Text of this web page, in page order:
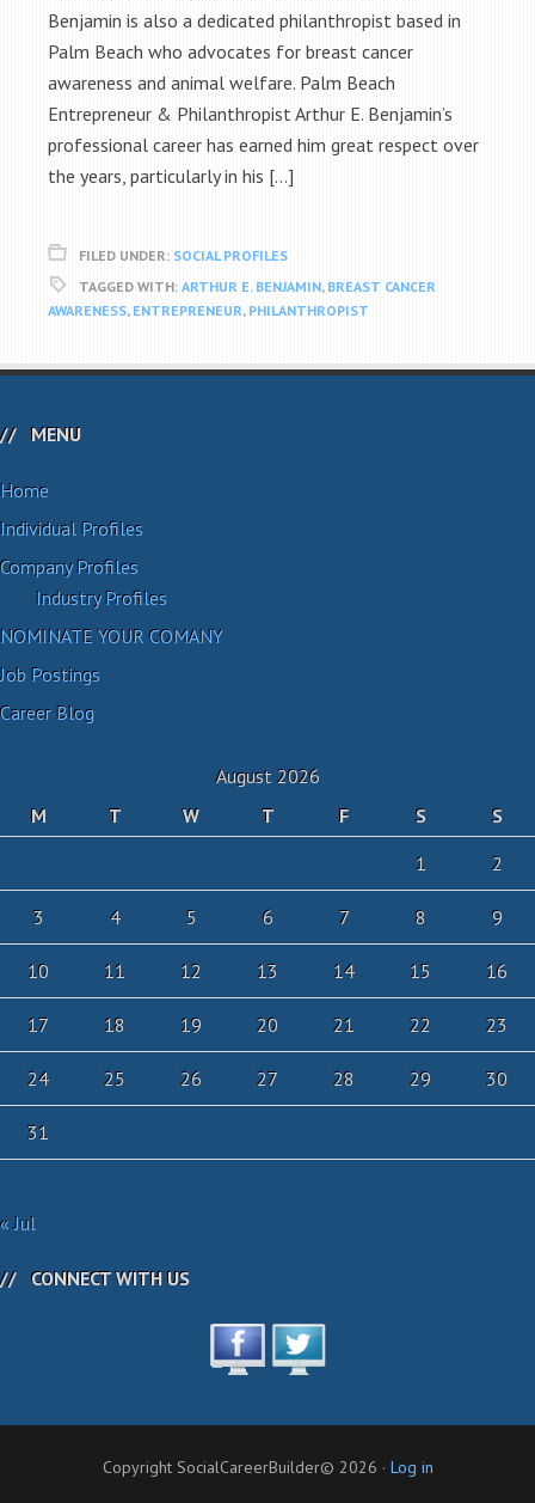
Benjamin is also a dedicated philanthropist based in
Palm Beach who advocates for breast cancer
awareness and animal welfare. Palm Beach
Entrepreneur & Philanthropist Arthur E. Benjamin’s
professional career has earned him great respect over
the years, particularly in his […]
FILED UNDER: SOCIAL PROFILES
TAGGED WITH: ARTHUR E. BENJAMIN, BREAST CANCER
AWARENESS, ENTREPRENEUR, PHILANTHROPIST
MENU
Home
Individual Profiles
Company Profiles
Industry Profiles
NOMINATE YOUR COMANY
Job Postings
Career Blog
August 2026
M
T W T F S
S
1
2
3 4 5 6 7 8 9
10 11 12 13 14 15 16
17 18 19 20 21 22 23
24 25 26 27 28 29 30
31
« Jul
CONNECT WITH US
Copyright SocialCareerBuilder© 2026 · Log in